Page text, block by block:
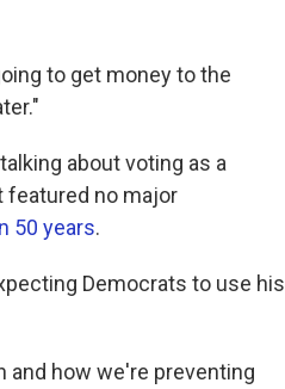
to get money to the
about voting as a
featured no major
50 years.
Democrats to use his
and how we're preventing